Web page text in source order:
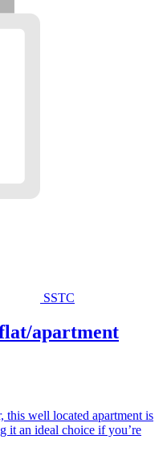
SSTC
apartment
this well located apartment is
it an ideal choice if you’re